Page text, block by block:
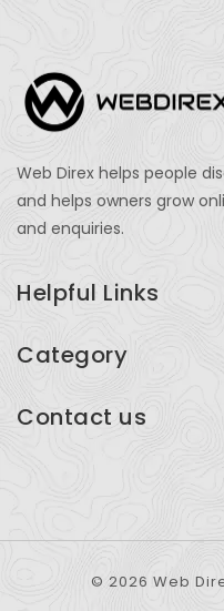
Web Direx helps people
and helps owners grow
and enquiries.
Helpful Links
Add Listing
Category
Restaurants
Contact us
© 2026 Web